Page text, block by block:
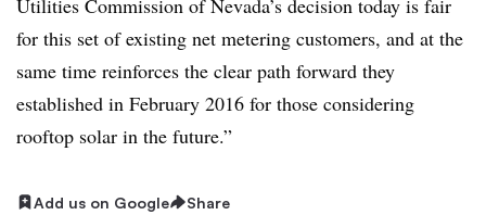
for this set of existing net metering customers, and at the
same time reinforces the clear path forward they
established in February 2016 for those considering
rooftop solar in the future.”
Add us on Google Share